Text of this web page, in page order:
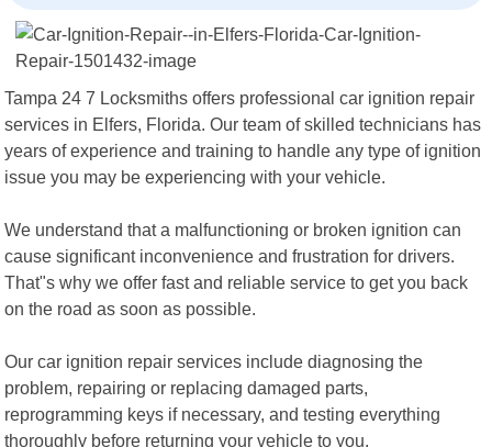
Tampa 24 7 Locksmiths offers professional car ignition repair
services in Elfers, Florida. Our team of skilled technicians has
years of experience and training to handle any type of ignition
issue you may be experiencing with your vehicle.
We understand that a malfunctioning or broken ignition can
cause significant inconvenience and frustration for drivers.
That"s why we offer fast and reliable service to get you back
on the road as soon as possible.
Our car ignition repair services include diagnosing the
problem, repairing or replacing damaged parts,
reprogramming keys if necessary, and testing everything
thoroughly before returning your vehicle to you.